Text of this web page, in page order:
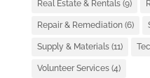
Real Estate & Rentals(9)
Repair & Remediation(6)
Supply & Materials(11)
Volunteer Services(4)